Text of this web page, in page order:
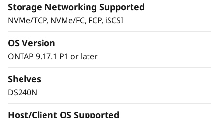
storage that delivers high availability with
straightforward management.
The ThinkSystem DS Series delivers a simplified
and consistent management experience.
management for your SAN workloads with
purpose-built block storage, and get quick
Storage Networking Supported
NVMe/TCP, NVMe/FC, FCP, iSCSI
OS Version
ONTAP 9.17.1 P1 or later
Shelves
DS240N
Host/Client OS Supported